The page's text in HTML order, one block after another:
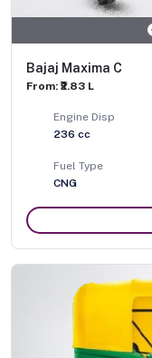
Bajaj Maxima C
From: ₹2.83 L
Engine Disp
236 cc
Fuel Type
CNG